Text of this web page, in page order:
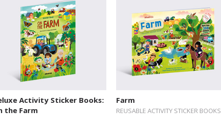
Activity Sticker Books:
the Farm
Farm
REUSABLE ACTIVITY STICKER BOOKS